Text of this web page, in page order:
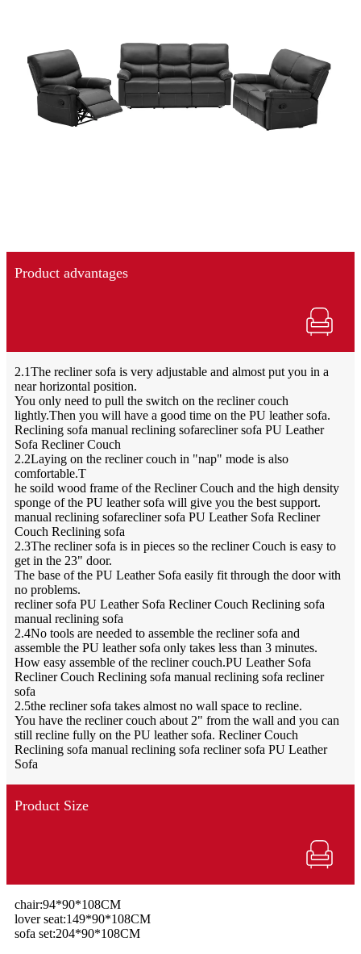
Product advantages
2.1The recliner sofa is very adjustable and almost put you in a
near horizontal position.
You only need to pull the switch on the recliner couch
lightly.Then you will have a good time on the PU leather sofa.
Reclining sofa manual reclining sofarecliner sofa PU Leather
Sofa Recliner Couch
2.2Laying on the recliner couch in "nap" mode is also
comfortable.T
he soild wood frame of the Recliner Couch and the high density
sponge of the PU leather sofa will give you the best support.
manual reclining sofarecliner sofa PU Leather Sofa Recliner
Couch Reclining sofa
2.3The recliner sofa is in pieces so the recliner Couch is easy to
get in the 23" door.
The base of the PU Leather Sofa easily fit through the door with
no problems.
recliner sofa PU Leather Sofa Recliner Couch Reclining sofa
manual reclining sofa
2.4No tools are needed to assemble the recliner sofa and
assemble the PU leather sofa only takes less than 3 minutes.
How easy assemble of the recliner couch.PU Leather Sofa
Recliner Couch Reclining sofa manual reclining sofa recliner
sofa
2.5the recliner sofa takes almost no wall space to recline.
You have the recliner couch about 2" from the wall and you can
still recline fully on the PU leather sofa. Recliner Couch
Reclining sofa manual reclining sofa recliner sofa PU Leather
Sofa
Product Size
chair:94*90*108CM
lover seat:149*90*108CM
sofa set:204*90*108CM